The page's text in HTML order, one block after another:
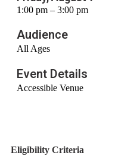
1:00 pm – 3:00 pm
Audience
All Ages
Event Details
Accessible Venue
Eligibility Criteria